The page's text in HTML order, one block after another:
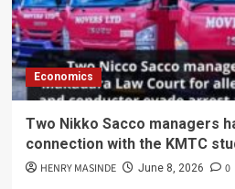
Economics
Two Nikko Sacco managers
connection with the KMTC
HENRY MASINDE June 8, 2026 0